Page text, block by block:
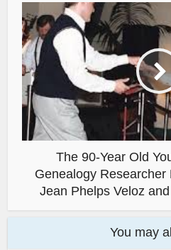
The 90-Year Old
Genealogy
Jean Phelps Veloz
You may